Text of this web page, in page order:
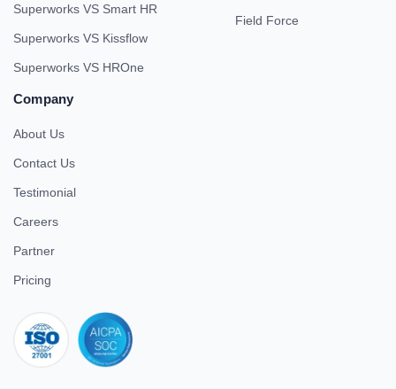
Superworks VS Smart HR
Superworks VS Kissflow
Superworks VS HROne
Field Force
Company
About Us
Contact Us
Testimonial
Careers
Partner
Pricing